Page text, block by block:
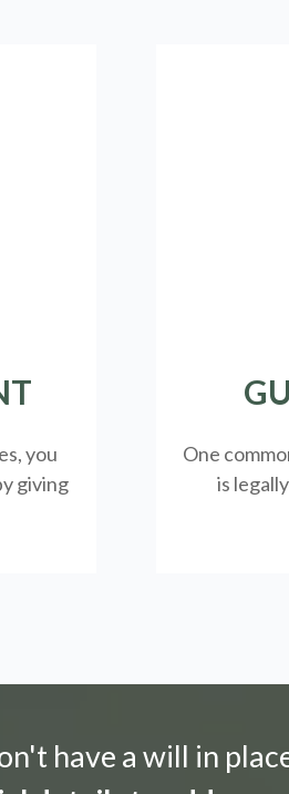
you
giving
One
is legally
have a will in